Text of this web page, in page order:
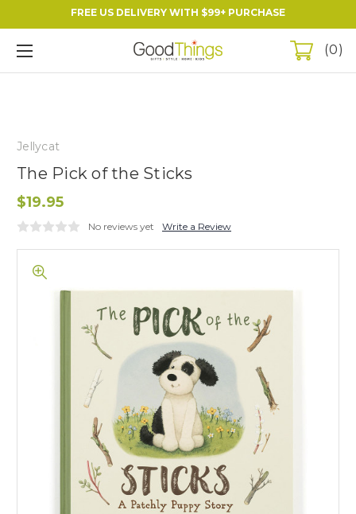
FREE US DELIVERY WITH $99+ PURCHASE
0
Jellycat
The Pick of the Sticks
$19.95
No reviews yet Write a Review